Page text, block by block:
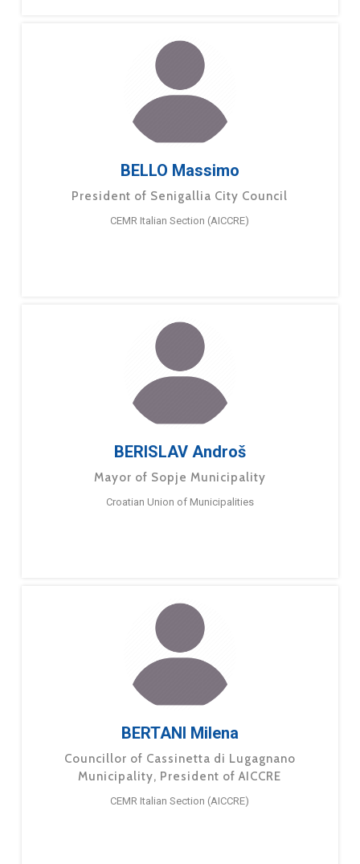
BELLO Massimo
President of Senigallia City Council
CEMR Italian Section (AICCRE)
BERISLAV Androš
Mayor of Sopje Municipality
Croatian Union of Municipalities
BERTANI Milena
Councillor of Cassinetta di Lugagnano
Municipality, President of AICCRE
CEMR Italian Section (AICCRE)